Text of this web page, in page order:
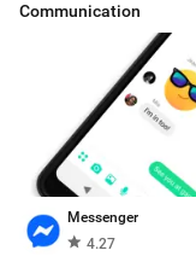
Communication
Messenger
4.27